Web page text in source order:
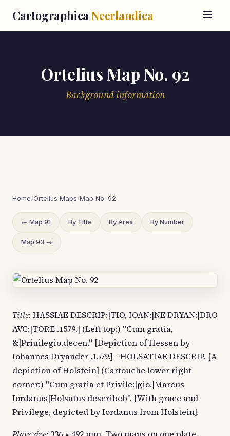
Cartographica Neerlandica
Ortelius Map No. 92
Background information
Home/Ortelius Maps/Map No. 92
← Map 91 By Title By Area By Number
Map 93 →
Title: HASSIAE DESCRIP:|TIO, IOAN:|NE DRYAN:|DRO
AVC:|TORE .1579.| (Left top:) "Cum gratia,
&|Priuilegio.decen." [Depiction of Hessen by
Iohannes Dryander .1579.] - HOLSATIAE DESCRIP. [A
depiction of Holstein] (Cartouche lower right
corner:) "Cum gratia et Privile:|gio.|Marcus
Iordanus|Holsatus describeb". [With grace and
Privilege, depicted by Iordanus from Holstein].